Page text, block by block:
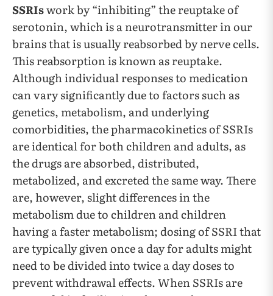
SSRIswork by “inhibiting” the reuptake of
serotonin, which is a neurotransmitter in our
brains that is usually reabsorbed by nerve cells.
This reabsorption is known as reuptake.
Although individual responses to medication
can vary significantly due to factors such as
genetics, metabolism, and underlying
comorbidities, the pharmacokinetics of SSRIs
are identical for both children and adults, as
the drugs are absorbed, distributed,
metabolized, and excreted the same way. There
are, however, slight differences in the
metabolism due to children and children
having a faster metabolism; dosing of SSRI that
are typically given once a day for adults might
need to be divided into twice a day doses to
prevent withdrawal effects. When SSRIs are